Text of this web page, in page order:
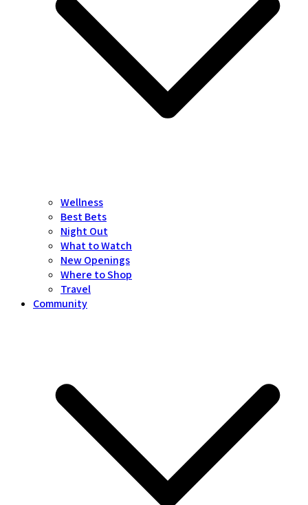
Wellness
Best Bets
Night Out
What to Watch
New Openings
Where to Shop
Travel
Community